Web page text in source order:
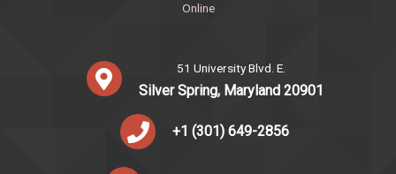
Online
51 University Blvd. E.
Silver Spring, Maryland 20901
+1 (301) 649-2856